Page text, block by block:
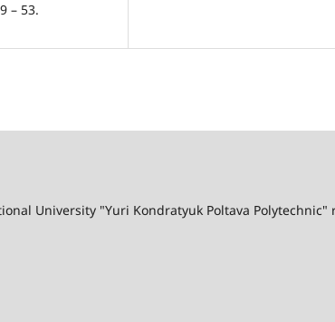
– 53.
University "Yuri Kondratyuk Poltava Polytechnic"